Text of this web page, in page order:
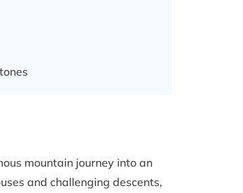
mountain journey into an
and challenging descents,